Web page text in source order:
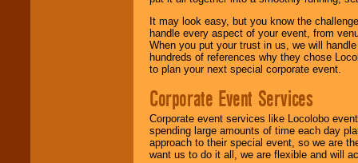
It may look easy, but you know the
handle every aspect of your event, from
When you put your trust in us, we will
hundreds of references why they chose
to plan your next special corporate event.
Corporate Event Services
Corporate event services like Locolobo
spending large amounts of time each day
approach to their special event, so we are
want us to do it all, we are flexible and will